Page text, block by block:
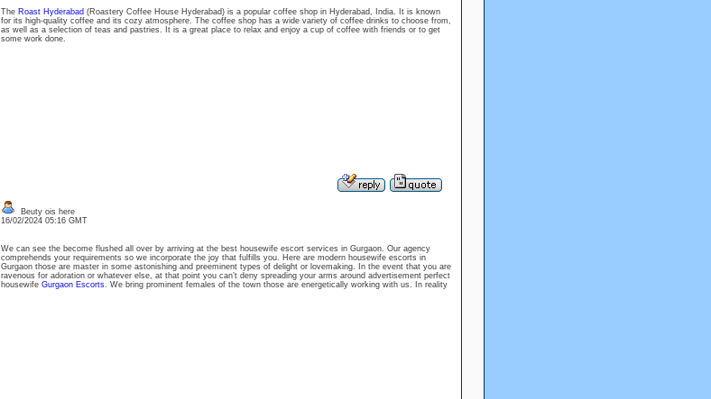
The Roast Hyderabad (Roastery Coffee House Hyderabad) is a popular coffee shop in Hyderabad, India. It is known
for its high-quality coffee and its cozy atmosphere. The coffee shop has a wide variety of coffee drinks to choose from,
as well as a selection of teas and pastries. It is a great place to relax and enjoy a cup of coffee with friends or to get
some work done.
Beuty ois here
16/02/2024 05:16 GMT
We can see the become flushed all over by arriving at the best housewife escort services in Gurgaon. Our agency
comprehends your requirements so we incorporate the joy that fulfills you. Here are modern housewife escorts in
Gurgaon those are master in some astonishing and preeminent types of delight or lovemaking. In the event that you are
ravenous for adoration or whatever else, at that point you can’t deny spreading your arms around advertisement perfect
housewife Gurgaon Escorts. We bring prominent females of the town those are energetically working with us. In reality